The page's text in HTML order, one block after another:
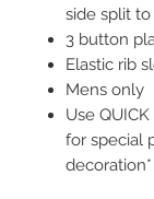
side split
3 button
Elastic rib
Mens only
Use
for special
decoration*